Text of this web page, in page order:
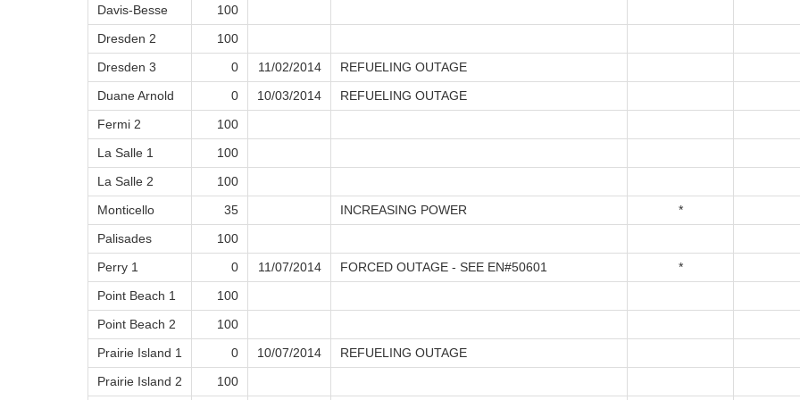
Davis-Besse
100
Dresden 2
100
Dresden 3
0 11/02/2014
REFUELING OUTAGE
Duane Arnold
0 10/03/2014
REFUELING OUTAGE
Fermi 2
100
La Salle 1
100
La Salle 2
100
Monticello
35 INCREASING POWER
*
Palisades
100
Perry 1
0 11/07/2014 FORCED OUTAGE - SEE EN#50601
*
Point Beach 1
100
Point Beach 2
100
Prairie Island 1
0 10/07/2014
REFUELING OUTAGE
Prairie Island 2
100